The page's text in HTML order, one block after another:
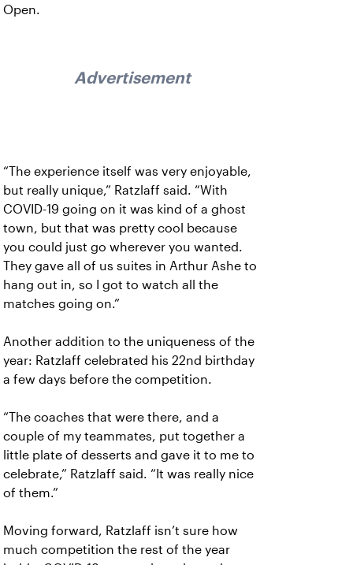
Open.
Advertisement
“The experience itself was very enjoyable,
but really unique,” Ratzlaff said. “With
COVID-19 going on it was kind of a ghost
town, but that was pretty cool because
you could just go wherever you wanted.
They gave all of us suites in Arthur Ashe to
hang out in, so I got to watch all the
matches going on.”
Another addition to the uniqueness of the
year: Ratzlaff celebrated his 22nd birthday
a few days before the competition.
“The coaches that were there, and a
couple of my teammates, put together a
little plate of desserts and gave it to me to
celebrate,” Ratzlaff said. “It was really nice
of them.”
Moving forward, Ratzlaff isn’t sure how
much competition the rest of the year